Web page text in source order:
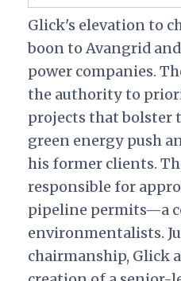
Glick's elevation to
boon to Avangrid
power companies.
the authority to
projects that bolster
green energy push
his former clients.
responsible for
pipeline permits—a
environmentalists.
chairmanship, Glick